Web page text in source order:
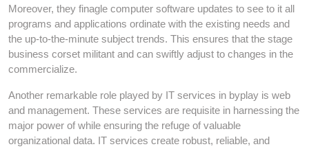
Moreover, they finagle computer software updates to see to it all
programs and applications ordinate with the existing needs and
the up-to-the-minute subject trends. This ensures that the stage
business corset militant and can swiftly adjust to changes in the
commercialize.
Another remarkable role played by IT services in byplay is web
and management. These services are requisite in harnessing the
major power of while ensuring the refuge of valuable
organizational data. IT services create robust, reliable, and